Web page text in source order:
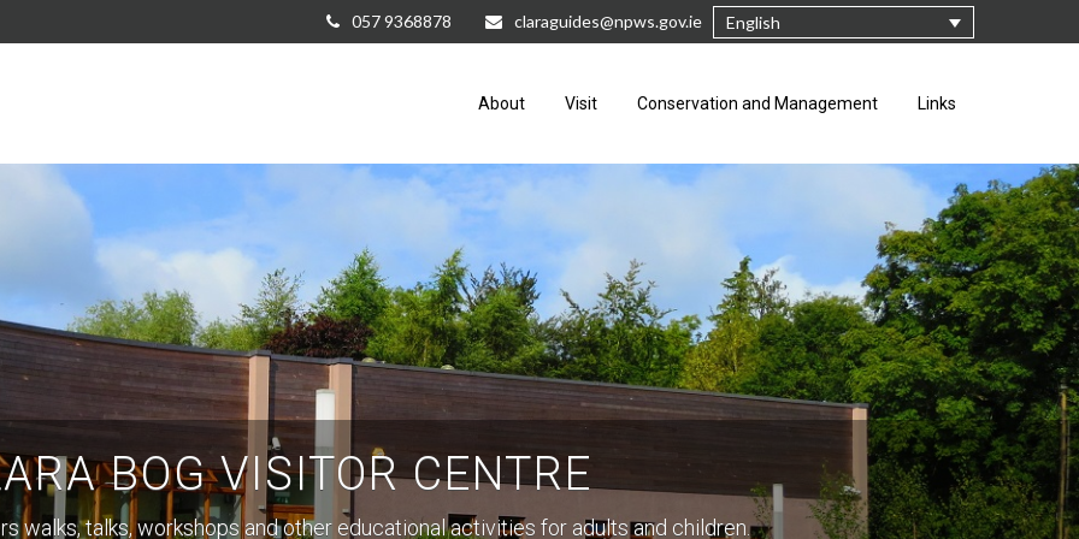
057 9368878 claraguides@npws.gov.ie English
About Visit Conservation and Management Links
BOG VISITOR CENTRE
walks, talks, workshops and other educational activities for adults and children.